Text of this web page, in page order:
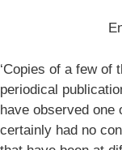
‘Copies of a few of
periodical
have observed one
certainly had no